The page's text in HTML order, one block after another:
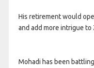
His retirement would
and add more intrigue to
Mohadi has been